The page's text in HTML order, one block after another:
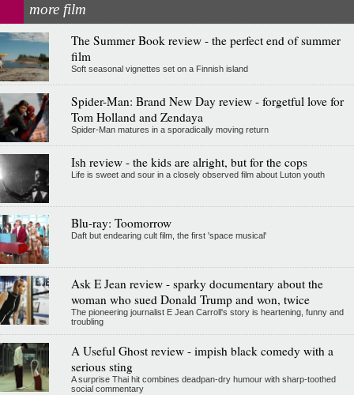
more film
The Summer Book review - the perfect end of summer
film
Soft seasonal vignettes set on a Finnish island
Spider-Man: Brand New Day review - forgetful love for
Tom Holland and Zendaya
Spider-Man matures in a sporadically moving return
Ish review - the kids are alright, but for the cops
Life is sweet and sour in a closely observed film about Luton youth
Blu-ray: Toomorrow
Daft but endearing cult film, the first 'space musical'
Ask E Jean review - sparky documentary about the
woman who sued Donald Trump and won, twice
The pioneering journalist E Jean Carroll's story is heartening, funny and
troubling
A Useful Ghost review - impish black comedy with a
serious sting
A surprise Thai hit combines deadpan-dry humour with sharp-toothed
social commentary